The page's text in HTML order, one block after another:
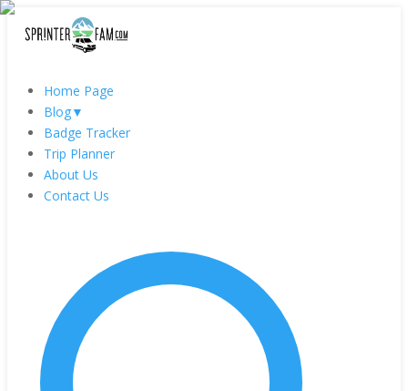
Home Page
Blog▼
Badge Tracker
Trip Planner
About Us
Contact Us